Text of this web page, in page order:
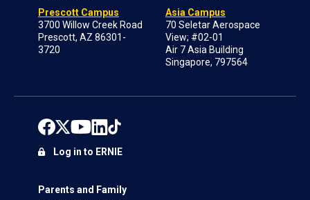
Prescott Campus
3700 Willow Creek Road
Prescott, AZ 86301-
3720
Asia Campus
70 Seletar Aerospace
View; #02-01
Air 7 Asia Building
Singapore, 797564
Parents and Family
Log in to ERNIE